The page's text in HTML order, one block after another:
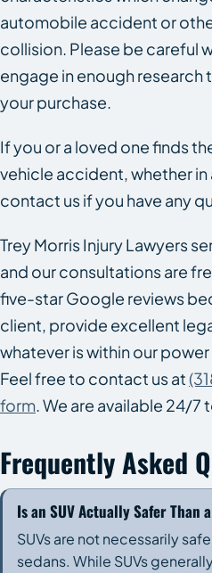
automobile accident or
collision. Please be careful
engage in enough
your purchase.
If you or a loved one finds
vehicle accident, whether in
contact us if you have any
Trey Morris Injury Lawyers
and our consultations are
five-star Google reviews
client, provide excellent
whatever is within our
Feel free to contact us at
form. We are available 24/7
Frequently Asked
Is an SUV Actually Safer Than
SUVs are not necessarily
sedans. While SUVs